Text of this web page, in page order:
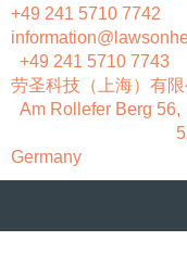
+49 241 5710 7742
+49 241 5710 7743
劳圣科技（上
Am
52078
Germany